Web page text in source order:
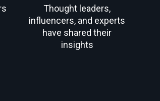
Thought leaders,
influencers, and experts
have shared their
insights